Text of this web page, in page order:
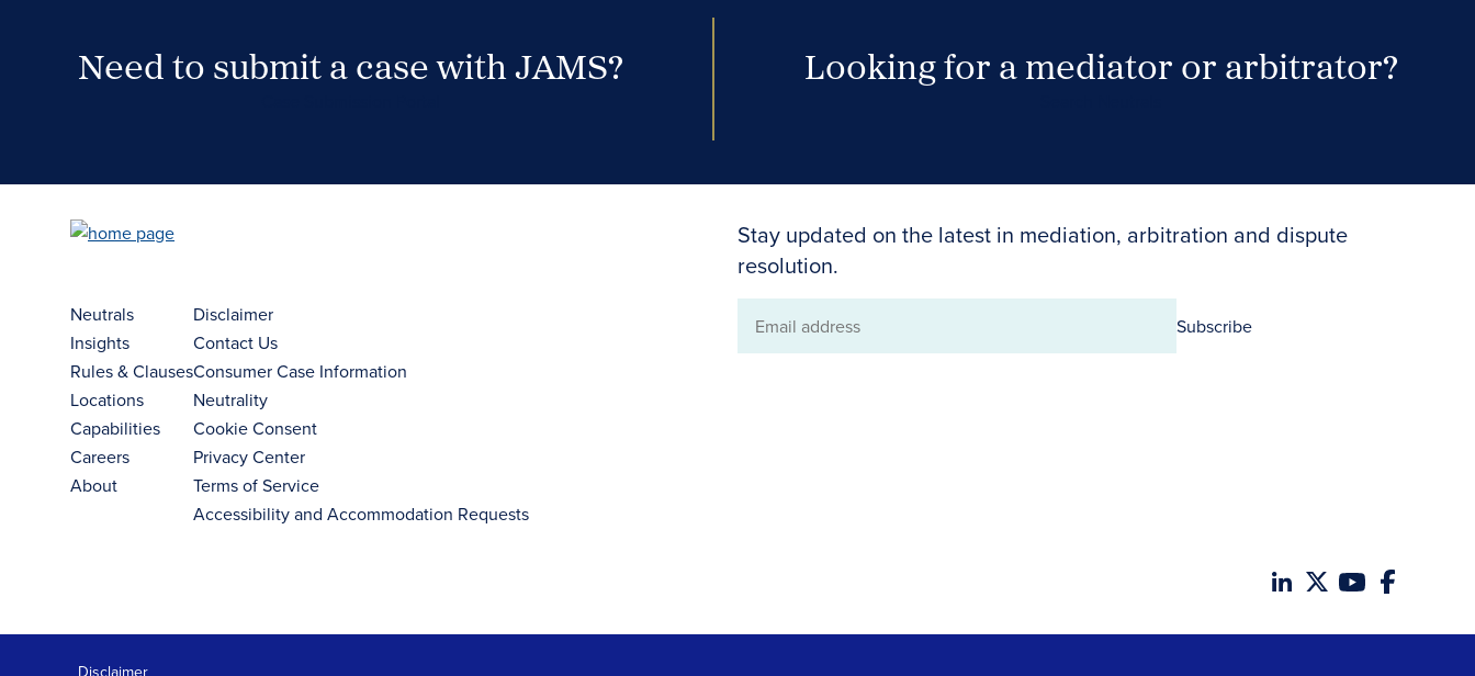
Need to submit a case with JAMS? Looking for a mediator or arbitrator?
Stay updated on the latest in mediation, arbitration and dispute
resolution.
Email
Subscribe
Neutrals
Insights
Rules & Clauses
Locations
Capabilities
Careers
About
Disclaimer
Contact Us
Consumer Case Information
Neutrality
Cookie Consent
Privacy Center
Terms of Service
Accessibility and Accommodation Requests
Disclaimer